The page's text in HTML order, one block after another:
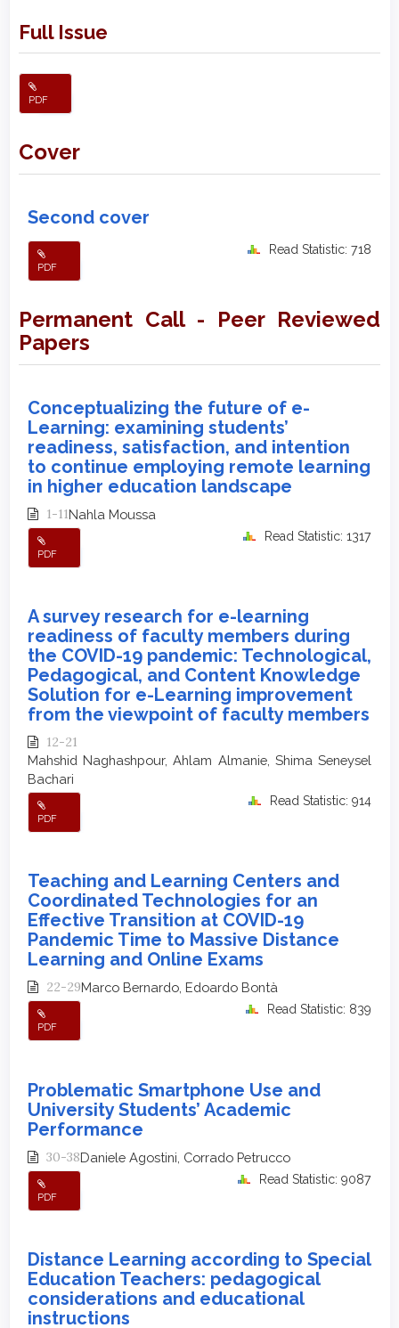
Full Issue
PDF
Cover
Second cover
PDF
Read Statistic: 718
Permanent Call - Peer Reviewed
Papers
Conceptualizing the future of e-
Learning: examining students’
readiness, satisfaction, and intention
to continue employing remote learning
in higher education landscape
1-11Nahla Moussa
PDF
Read Statistic: 1317
A survey research for e-learning
readiness of faculty members during
the COVID-19 pandemic: Technological,
Pedagogical, and Content Knowledge
Solution for e-Learning improvement
from the viewpoint of faculty members
12-21
Mahshid Naghashpour, Ahlam Almanie, Shima Seneysel
Bachari
PDF
Read Statistic: 914
Teaching and Learning Centers and
Coordinated Technologies for an
Effective Transition at COVID-19
Pandemic Time to Massive Distance
Learning and Online Exams
22-29Marco Bernardo, Edoardo Bontà
PDF
Read Statistic: 839
Problematic Smartphone Use and
University Students’ Academic
Performance
30-38Daniele Agostini, Corrado Petrucco
PDF
Read Statistic: 9087
Distance Learning according to Special
Education Teachers: pedagogical
considerations and educational
instructions